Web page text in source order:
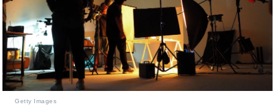
Getty Images